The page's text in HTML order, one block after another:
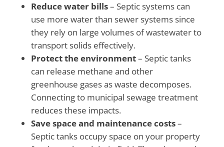
Reduce water bills– Septic systems can
use more water than sewer systems since
they rely on large volumes of wastewater to
transport solids effectively.
Protect the environment– Septic tanks
can release methane and other
greenhouse gases as waste decomposes.
Connecting to municipal sewage treatment
reduces these impacts.
Save space and maintenance costs–
Septic tanks occupy space on your property